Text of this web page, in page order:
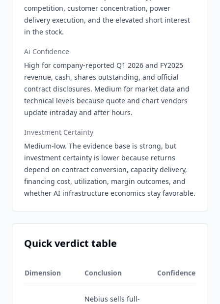
competition, customer concentration, power
delivery execution, and the elevated short interest
in the stock.
Ai Confidence
High for company-reported Q1 2026 and FY2025
revenue, cash, shares outstanding, and official
contract disclosures. Medium for market data and
technical levels because quote and chart vendors
update intraday and after hours.
Investment Certainty
Medium-low. The evidence base is strong, but
investment certainty is lower because returns
depend on contract conversion, capacity delivery,
financing cost, utilization, margin outcomes, and
whether AI infrastructure economics stay favorable.
Quick verdict table
Dimension Conclusion Confidence
Nebius sells full-